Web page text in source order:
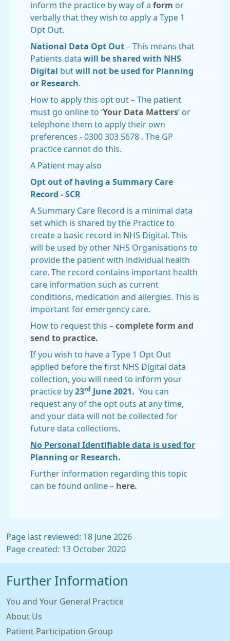
inform the practice by way of a form or
verbally that they wish to apply a Type 1
Opt Out.
National Data Opt Out – This means that
Patients data will be shared with NHS
Digital
but will not be used for Planning
or Research
How to apply this opt out – The patient
must go online to ‘Your Data Matters’ or
telephone them to apply their own
preferences - 0300 303 5678 . The GP
practice cannot do this.
A Patient may also
Opt out of having a Summary Care
Record - SCR
A Summary Care Record is a minimal data
set which is shared by the Practice to
create a basic record in NHS Digital. This
will be used by other NHS Organisations to
provide the patient with individual health
care. The record contains important health
care information such as current
conditions, medication and allergies. This is
important for emergency care.
How to request this – complete form and
send to practice.
If you wish to have a Type 1 Opt Out
applied before the first NHS Digital data
collection, you will need to inform your
practice by 23rd June 2021. You can
request any of the opt outs at any time,
and your data will not be collected for
future data collections.
No Personal Identifiable data is used for
Planning or Research.
Further information regarding this topic
can be found online – here.
Page last reviewed: 18 June 2026
Page created: 13 October 2020
Further Information
You and Your General Practice
About Us
Patient Participation Group